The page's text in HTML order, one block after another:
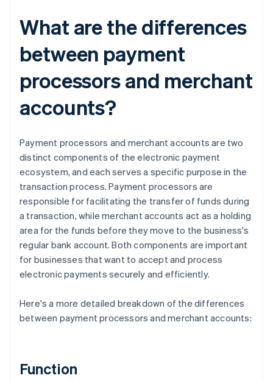
What are the differences
between payment
processors and merchant
accounts?
Payment processors and merchant accounts are two
distinct components of the electronic payment
ecosystem, and each serves a specific purpose in the
transaction process. Payment processors are
responsible for facilitating the transfer of funds during
a transaction, while merchant accounts act as a holding
area for the funds before they move to the business's
regular bank account. Both components are important
for businesses that want to accept and process
electronic payments securely and efficiently.
Here's a more detailed breakdown of the differences
between payment processors and merchant accounts:
Function